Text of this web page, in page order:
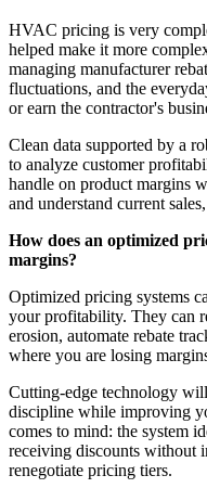
HVAC pricing is very
helped make it more
managing manufacturer
fluctuations, and the
or earn the contractor's
Clean data supported by a
to analyze customer
handle on product margins
and understand current
How does an optimized
margins?
Optimized pricing systems
your profitability. They can
erosion, automate rebate
where you are losing
Cutting-edge technology
discipline while improving
comes to mind: the system
receiving discounts without
renegotiate pricing tiers.